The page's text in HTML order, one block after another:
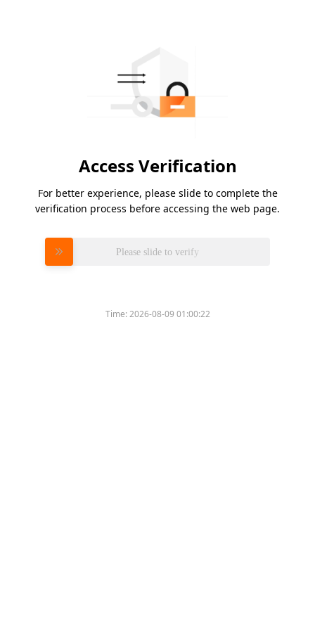
Access Verification
For better experience, please slide to complete the
verification process before accessing the web page.
Please slide to verify
Time:2026-08-09 01:00:22